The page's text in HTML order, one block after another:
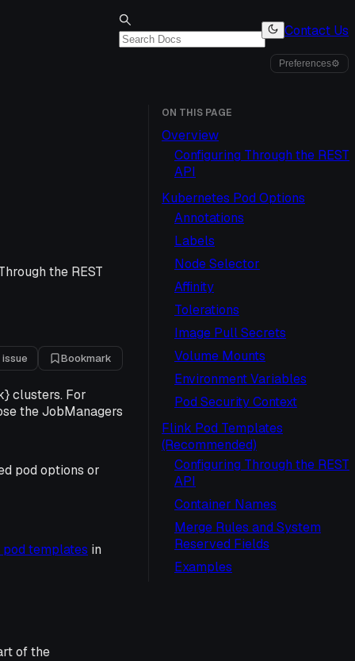
Contact Us
Preferences⚙
the REST
issue Bookmark
clusters. For
the JobManagers
pod options or
templates in
of the
ON THIS PAGE
Overview
Configuring Through the REST
API
Kubernetes Pod Options
Annotations
Labels
Node Selector
Affinity
Tolerations
Image Pull Secrets
Volume Mounts
Environment Variables
Pod Security Context
Flink Pod Templates
(Recommended)
Configuring Through the REST
API
Container Names
Merge Rules and System
Reserved Fields
Examples